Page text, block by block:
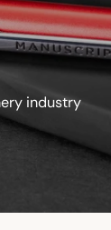
industry